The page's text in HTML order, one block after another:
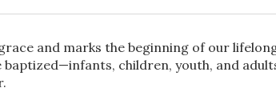
and marks the beginning of our
baptized—infants, children, youth, and